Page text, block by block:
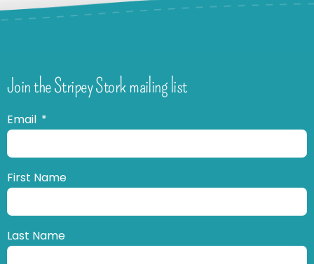
Join the Stripey Stork mailing list
Email
First Name
Last Name